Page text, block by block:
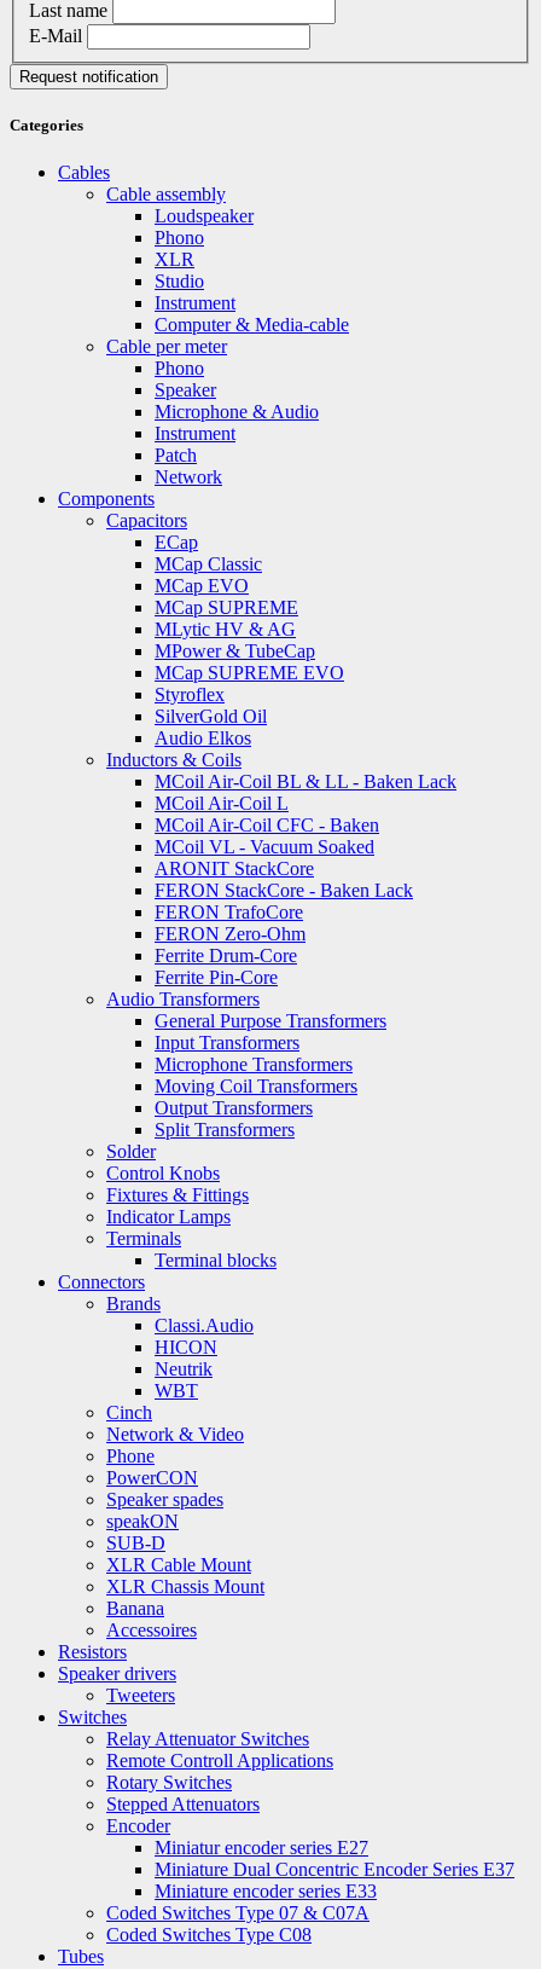
Last name
E-Mail
Request notification
Categories
Cables
Cable assembly
Loudspeaker
Phono
XLR
Studio
Instrument
Computer & Media-cable
Cable per meter
Phono
Speaker
Microphone & Audio
Instrument
Patch
Network
Components
Capacitors
ECap
MCap Classic
MCap EVO
MCap SUPREME
MLytic HV & AG
MPower & TubeCap
MCap SUPREME EVO
Styroflex
SilverGold Oil
Audio Elkos
Inductors & Coils
MCoil Air-Coil BL & LL - Baken Lack
MCoil Air-Coil L
MCoil Air-Coil CFC - Baken
MCoil VL - Vacuum Soaked
ARONIT StackCore
FERON StackCore - Baken Lack
FERON TrafoCore
FERON Zero-Ohm
Ferrite Drum-Core
Ferrite Pin-Core
Audio Transformers
General Purpose Transformers
Input Transformers
Microphone Transformers
Moving Coil Transformers
Output Transformers
Split Transformers
Solder
Control Knobs
Fixtures & Fittings
Indicator Lamps
Terminals
Terminal blocks
Connectors
Brands
Classi.Audio
HICON
Neutrik
WBT
Cinch
Network & Video
Phone
PowerCON
Speaker spades
speakON
SUB-D
XLR Cable Mount
XLR Chassis Mount
Banana
Accessoires
Resistors
Speaker drivers
Tweeters
Switches
Relay Attenuator Switches
Remote Controll Applications
Rotary Switches
Stepped Attenuators
Encoder
Miniatur encoder series E27
Miniature Dual Concentric Encoder Series E37
Miniature encoder series E33
Coded Switches Type 07 & C07A
Coded Switches Type C08
Tubes